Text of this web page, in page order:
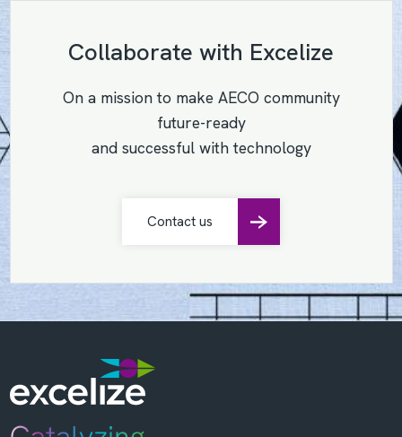
Collaborate with Excelize
On a mission to make AECO community
future-ready
and successful with technology
Contact us